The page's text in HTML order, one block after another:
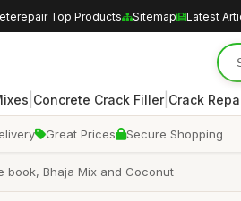
Top Products Sitemap Latest
Concrete Crack Filler| Crack
Great Prices Secure Shopping
book, Bhaja Mix and Coconut